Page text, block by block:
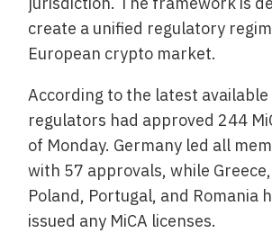
create a unified regulatory
European crypto market.
According to the latest available
regulators had approved 244
of Monday. Germany led all
with 57 approvals, while
Poland, Portugal, and Romania
issued any MiCA licenses.